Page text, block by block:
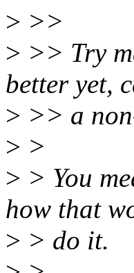
> >>
> >> Try
better yet,
> >> a
> >
> > You
how that
> > do it.